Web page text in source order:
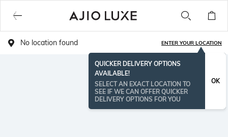
No location found ENTER YOUR LOCATION
QUICKER DELIVERY OPTIONS
AVAILABLE!
SELECT AN EXACT LOCATION TO
SEE IF WE CAN OFFER QUICKER
DELIVERY OPTIONS FOR YOU
OK